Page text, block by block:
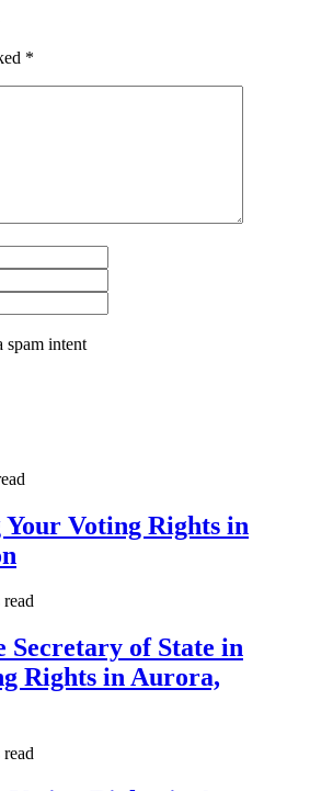
*
spam intent
Voting Rights in
read
Secretary of State in
Rights in Aurora,